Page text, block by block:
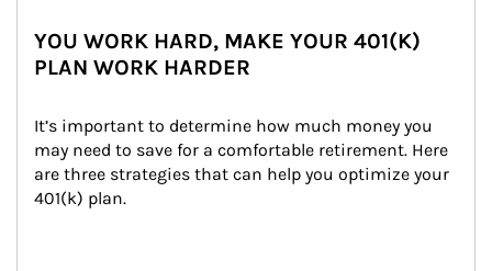
YOU WORK HARD, MAKE YOUR 401(K)
PLAN WORK HARDER
It’s important to determine how much money you
may need to save for a comfortable retirement. Here
are three strategies that can help you optimize your
401(k) plan.